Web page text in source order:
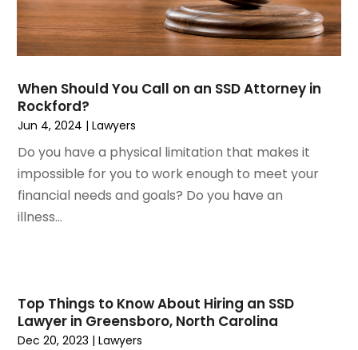
Workers Compensation
Wrongful Death Attorney
October 2022
(1)
August 2022(3)
July 2022(3)
May 2022(2)
March 2022
November 2021(2)
October 2021 (2)
August 2021(4)
July 2021
February 2021(2)
January 2021
When Should You Call on an SSD Attorney in
Rockford?
Jun 4, 2024 |Lawyers
Do you have a physical limitation that makes it
impossible for you to work enough to meet your
financial needs and goals? Do you have an
illness...
Top Things to Know About Hiring an SSD
Lawyer in Greensboro, North Carolina
Dec 20, 2023 |Lawyers